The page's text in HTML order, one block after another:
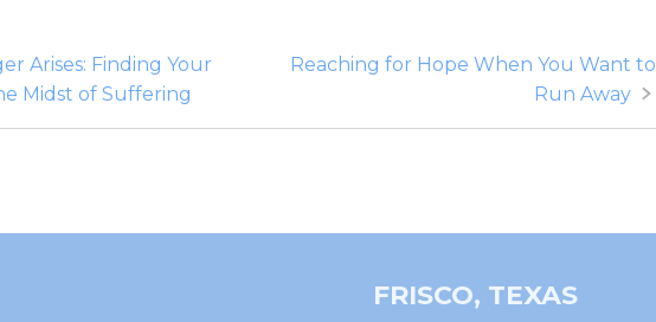
Arises: Finding Your
Midst of Suffering
Reaching for Hope When You Want to
Run Away
FRISCO, TEXAS